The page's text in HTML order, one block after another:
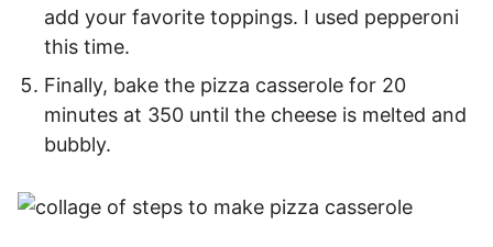
add your favorite toppings. I used pepperoni
this time.
Finally, bake the pizza casserole for 20
minutes at 350 until the cheese is melted and
bubbly.